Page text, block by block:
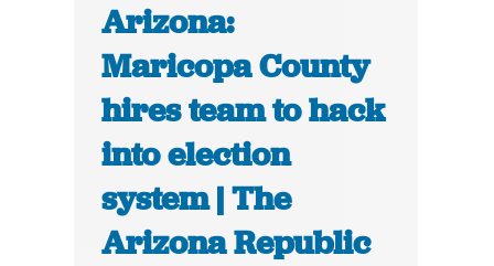
Arizona:
Maricopa County
hires team to hack
into election
system | The
Arizona Republic